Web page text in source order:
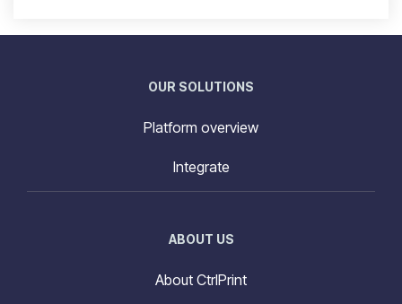
OUR SOLUTIONS
Platform overview
Integrate
ABOUT US
About CtrlPrint